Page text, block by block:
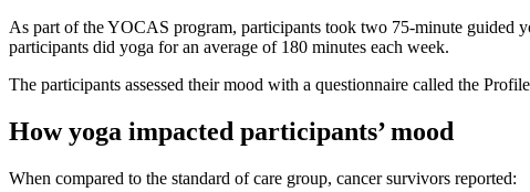
As part of the YOCAS program, participants took two 75-minute guided
participants did yoga for an average of 180 minutes each week.
The participants assessed their mood with a questionnaire called the
How yoga impacted participants’ mood
When compared to the standard of care group, cancer survivors reported: